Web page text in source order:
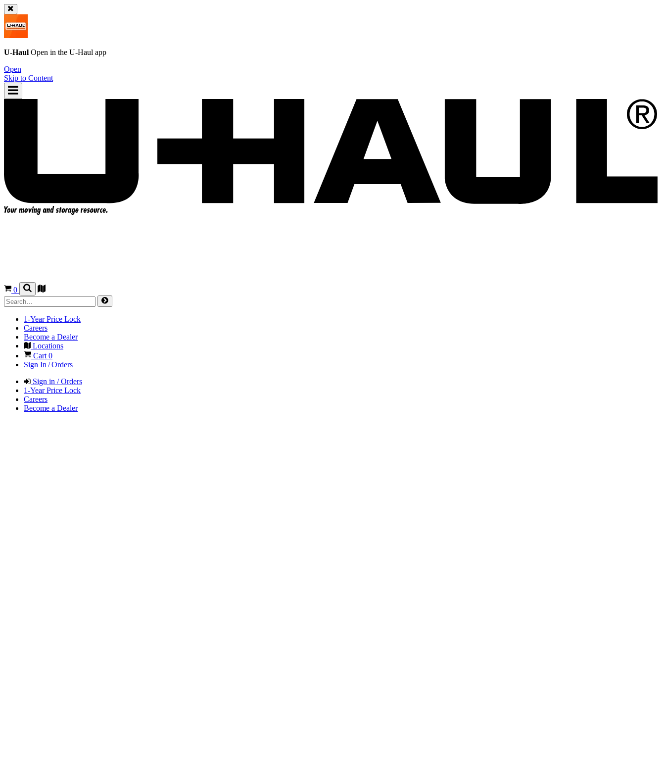
U-Haul Open in the U-Haul app
Open
Skip to Content
0
1-Year Price Lock
Careers
Become a Dealer
Locations
Cart0
Sign In / Orders
Sign in / Orders
1-Year Price Lock
Careers
Become a Dealer